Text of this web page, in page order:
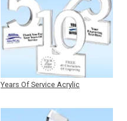
Years Of Service Acrylic